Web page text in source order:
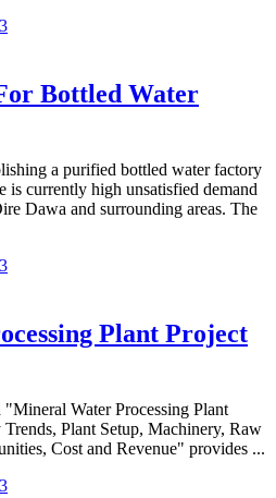
Bottled Water
a purified bottled water factory
currently high unsatisfied demand
Dawa and surrounding areas. The
Plant Project
Water Processing Plant
Plant Setup, Machinery, Raw
Cost and Revenue" provides ...